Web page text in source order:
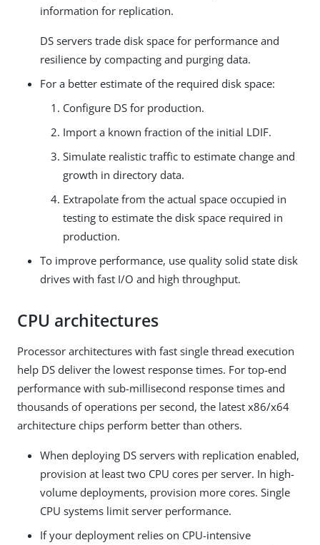
information for replication.
DS servers trade disk space for performance and
resilience by compacting and purging data.
For a better estimate of the required disk space:
Configure DS for production.
Import a known fraction of the initial LDIF.
Simulate realistic traffic to estimate change and
growth in directory data.
Extrapolate from the actual space occupied in
testing to estimate the disk space required in
production.
To improve performance, use quality solid state disk
drives with fast I/O and high throughput.
CPU architectures
Processor architectures with fast single thread execution
help DS deliver the lowest response times. For top-end
performance with sub-millisecond response times and
thousands of operations per second, the latest x86/x64
architecture chips perform better than others.
When deploying DS servers with replication enabled,
provision at least two CPU cores per server. In high-
volume deployments, provision more cores. Single
CPU systems limit server performance.
If your deployment relies on CPU-intensive